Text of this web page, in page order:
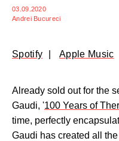
03.09.2020
Andrei Bucureci
Spotify Apple Music
Already sold out for the
Gaudi, '100 Years of
time, perfectly
Gaudi has created all